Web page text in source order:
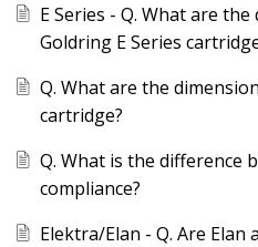
E Series - Q. What are
Goldring E Series
Q. What are the
cartridge?
Q. What is the difference
compliance?
Elektra/Elan - Q. Are Elan